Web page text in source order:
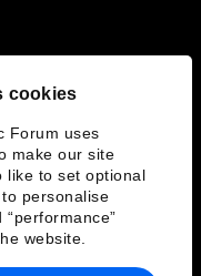
cookies
Forum uses
make our site
like to set optional
personalise
website.